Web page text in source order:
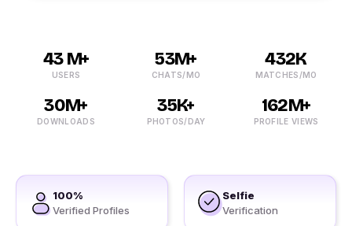
43 M+
USERS
53M+
CHATS/MO
432K
MATCHES/MO
30M+
DOWNLOADS
35K+
PHOTOS/DAY
162M+
PROFILE VIEWS
100%
Verified Profiles
Selfie
Verification